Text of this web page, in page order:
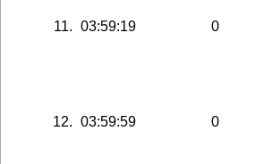
11. 03:59:19 0
12. 03:59:59 0